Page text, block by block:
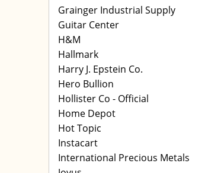
Grainger Industrial Supply
Guitar Center
H&M
Hallmark
Harry J. Epstein Co.
Hero Bullion
Hollister Co - Official
Home Depot
Hot Topic
Instacart
International Precious Metals